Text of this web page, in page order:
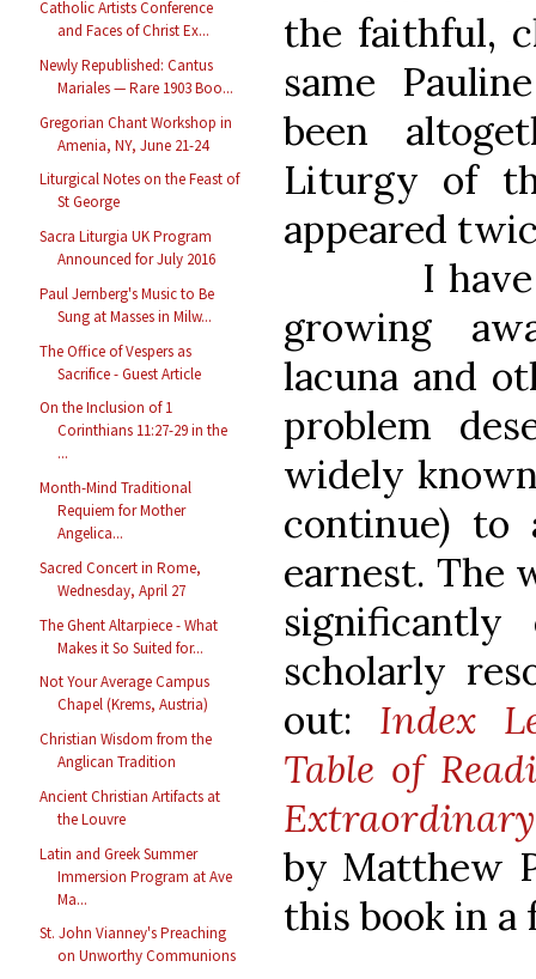
Catholic Artists Conference
and Faces of Christ Ex...
Newly Republished: Cantus
Mariales — Rare 1903 Boo...
Gregorian Chant Workshop in
Amenia, NY, June 21-24
Liturgical Notes on the Feast of
St George
Sacra Liturgia UK Program
Announced for July 2016
Paul Jernberg's Music to Be
Sung at Masses in Milw...
The Office of Vespers as
Sacrifice - Guest Article
On the Inclusion of 1
Corinthians 11:27-29 in the
...
Month-Mind Traditional
Requiem for Mother
Angelica...
Sacred Concert in Rome,
Wednesday, April 27
The Ghent Altarpiece - What
Makes it So Suited for...
Not Your Average Campus
Chapel (Krems, Austria)
Christian Wisdom from the
Anglican Tradition
Ancient Christian Artifacts at
the Louvre
Latin and Greek Summer
Immersion Program at Ave
Ma...
St. John Vianney's Preaching
on Unworthy Communions
the faithful,
same
been
Liturgy of
appeared
I have
growing
lacuna and
problem
widely
continue) to
earnest. The
scholarly
out: Index
Table of
by Matthew
this book in a